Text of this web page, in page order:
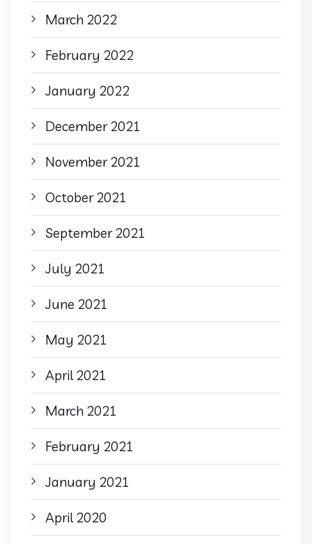
March 2022
February 2022
January 2022
December 2021
November 2021
October 2021
September 2021
July 2021
June 2021
May 2021
April 2021
March 2021
February 2021
January 2021
April 2020